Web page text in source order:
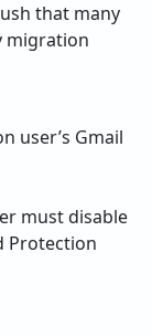
that many
migration
user’s Gmail
must disable
Protection